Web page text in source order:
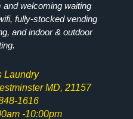
welcoming waiting
fully-stocked vending
and indoor & outdoor
Laundry
MD, 21157
1616
-10:00pm